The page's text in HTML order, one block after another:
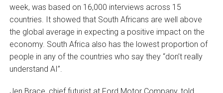
week, was based on 16,000 interviews across 15
countries. It showed that South Africans are well above
the global average in expecting a positive impact on the
economy. South Africa also has the lowest proportion of
people in any of the countries who say they “don’t really
understand AI”.